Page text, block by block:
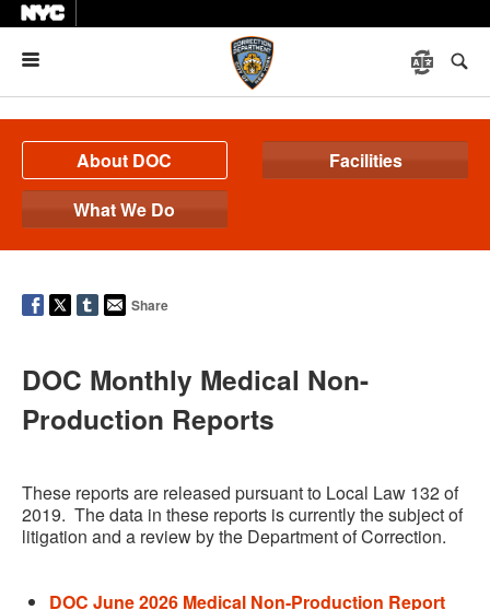
About DOC
Facilities
What We Do
Share
DOC Monthly Medical Non-
Production Reports
These reports are released pursuant to Local Law 132 of
2019. The data in these reports is currently the subject of
litigation and a review by the Department of Correction.
DOC June 2026 Medical Non-Production Report